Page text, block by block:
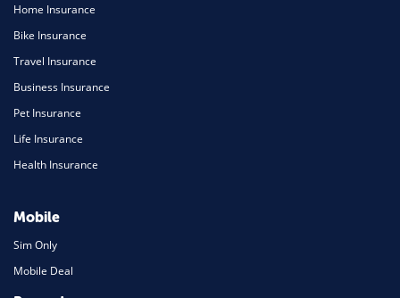
Home Insurance
Bike Insurance
Travel Insurance
Business Insurance
Pet Insurance
Life Insurance
Health Insurance
Mobile
Sim Only
Mobile Deal